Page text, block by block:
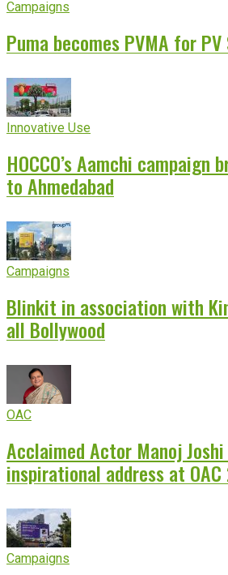
Campaigns
Puma becomes PVMA for PV
Innovative Use
HOCCO’s Aamchi campaign
to Ahmedabad
Campaigns
Blinkit in association with
all Bollywood
OAC
Acclaimed Actor Manoj
inspirational address at
Campaigns